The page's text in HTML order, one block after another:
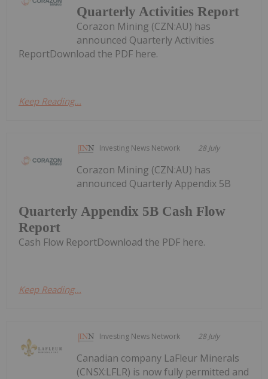
Quarterly Activities Report
Corazon Mining (CZN:AU) has
announced Quarterly Activities
ReportDownload the PDF here.
Keep Reading...
Investing News Network 28 July
Quarterly Appendix 5B Cash Flow
Report
Corazon Mining (CZN:AU) has
announced Quarterly Appendix 5B
Cash Flow ReportDownload the PDF here.
Keep Reading...
Investing News Network 28 July
Canadian company LaFleur Minerals
(CNSX:LFLR) is now fully permitted and